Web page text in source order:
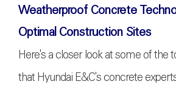
Weatherproof Concrete
Optimal Construction Sites
Here's a closer look at some of the
that Hyundai E&C's concrete